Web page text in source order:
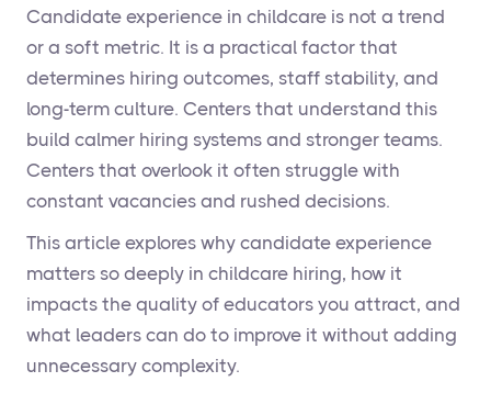
Candidate experience in childcare is not a trend
or a soft metric. It is a practical factor that
determines hiring outcomes, staff stability, and
long-term culture. Centers that understand this
build calmer hiring systems and stronger teams.
Centers that overlook it often struggle with
constant vacancies and rushed decisions.
This article explores why candidate experience
matters so deeply in childcare hiring, how it
impacts the quality of educators you attract, and
what leaders can do to improve it without adding
unnecessary complexity.